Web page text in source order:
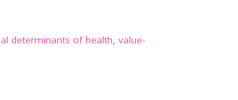
determinants of health value-